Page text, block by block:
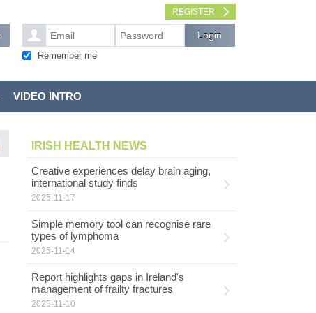
REGISTER
Remember me
VIDEO INTRO
IRISH HEALTH NEWS
Creative experiences delay brain aging,
international study finds
2025-11-17
Simple memory tool can recognise rare
types of lymphoma
2025-11-14
Report highlights gaps in Ireland's
management of frailty fractures
2025-11-10